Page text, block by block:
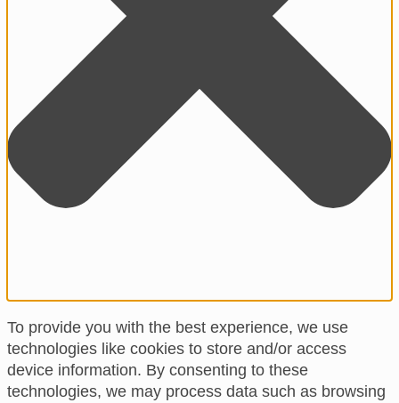
To provide you with the best experience, we use
technologies like cookies to store and/or access
device information. By consenting to these
technologies, we may process data such as browsing